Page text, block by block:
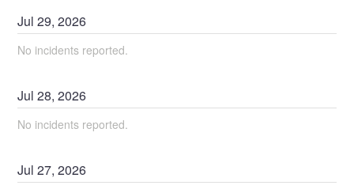
Jul29,2026
No incidents reported.
Jul28,2026
No incidents reported.
Jul27,2026